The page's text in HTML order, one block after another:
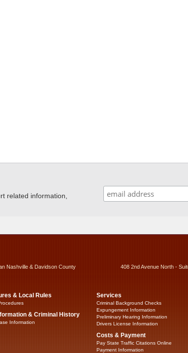
related information,
Nashville & Davidson County 408 2nd Avenue North -
& Local Rules
& Criminal History
Information
Services
Criminal Background Checks
Expungement Information
Preliminary Hearing Information
Drivers License Information
Costs & Payment
Pay State Traffic Citations Online
Payment Information